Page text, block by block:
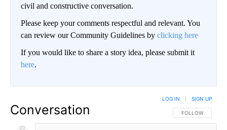
civil and constructive conversation.
Please keep your comments respectful and relevant. You
can review our Community Guidelines by clicking here
If you would like to share a story idea, please submit it
here.
Conversation FOLLOW THIS
FOLLOW
LOG IN SIGN UP